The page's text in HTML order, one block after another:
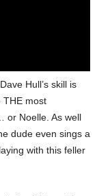
Hull’s skill is
THE most
or Noelle. As well
dude even sings a
with this feller